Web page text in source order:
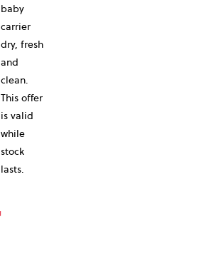
baby
carrier
dry, fresh
and
clean.
This offer
is valid
while
stock
lasts.
10-YEAR